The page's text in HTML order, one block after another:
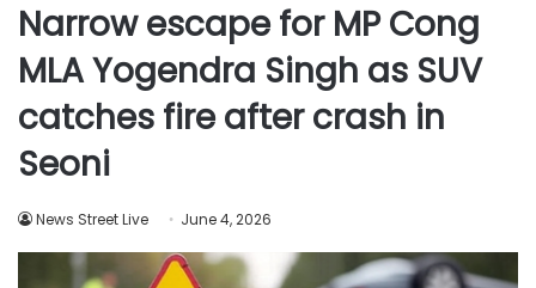
Narrow escape for MP Cong
MLA Yogendra Singh as SUV
catches fire after crash in
Seoni
News Street Live June 4, 2026